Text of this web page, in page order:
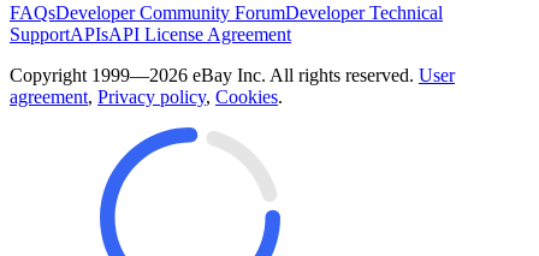
FAQsDeveloper Community ForumDeveloper Technical
SupportAPIsAPI License Agreement
Copyright 1999—2026 eBay Inc. All rights reserved. User
agreement, Privacy policy, Cookies.